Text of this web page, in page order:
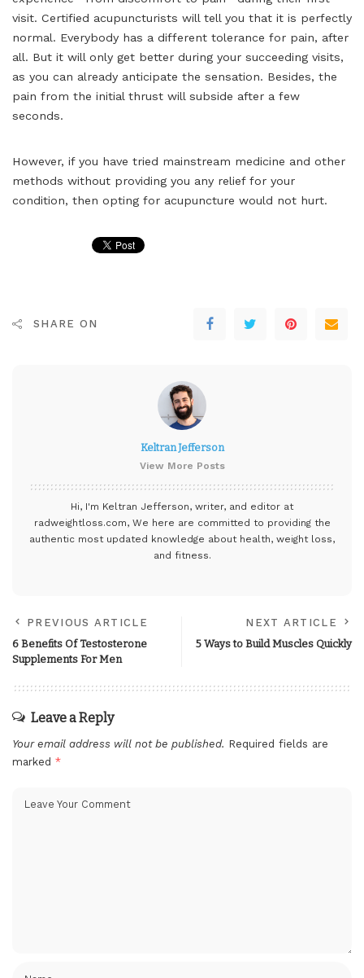
visit. Certified acupuncturists will tell you that it is perfectly
normal. Everybody has a different tolerance for pain, after
all. But it will only get better during your succeeding visits,
as you can already anticipate the sensation. Besides, the
pain from the initial thrust will subside after a few
seconds.
However, if you have tried mainstream medicine and other
methods without providing you any relief for your
condition, then opting for acupuncture would not hurt.
SHARE ON
Keltran Jefferson
View More Posts
Hi, I'm Keltran Jefferson, writer, and editor at
radweightloss.com, We here are committed to providing the
authentic most updated knowledge about health, weight loss,
and fitness.
PREVIOUS ARTICLE
6 Benefits Of Testosterone
Supplements For Men
NEXT ARTICLE
5 Ways to Build Muscles Quickly
Leave a Reply
Your email address will not be published. Required fields are
marked *